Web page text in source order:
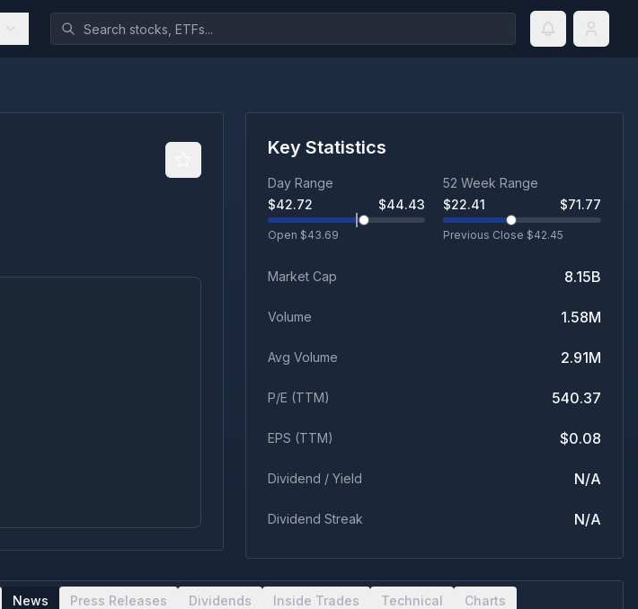
Key Statistics
Day Range
$42.72 $44.43
Open $43.69
52 Week Range
$22.41 $71.77
Previous Close $42.45
Market Cap 8.15B
Volume 1.58M
Avg Volume 2.91M
P/E (TTM) 540.37
EPS (TTM) $0.08
Dividend / Yield N/A
Dividend Streak N/A
News Press Releases Dividends Inside Trades Technical Charts